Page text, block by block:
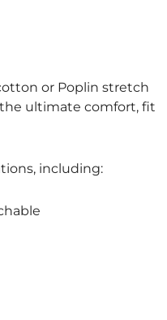
or Poplin stretch
ultimate comfort, fit
including: